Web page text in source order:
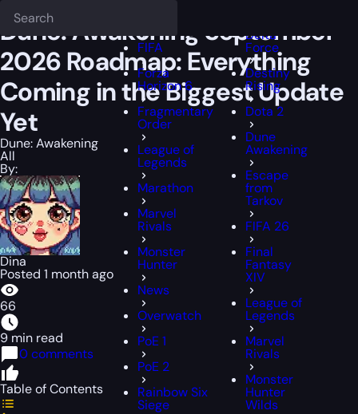
FIFA
Forza
Horizon 6
Fragmentary
Order
League of
Legends
Marathon
Marvel
Rivals
Monster
Hunter
News
Overwatch
PoE 1
PoE 2
Rainbow Six
Siege
Delta
Force
Destiny
Rising
Dota 2
Dune
Awakening
Escape
from
Tarkov
FIFA 26
Final
Fantasy
XIV
League of
Legends
Marvel
Rivals
Monster
Hunter
Wilds
Dune: Awakening September
2026 Roadmap: Everything
Coming in the Biggest Update
Yet
Dune: Awakening
All
By:
Dina
Posted 1 month ago
66
9 min read
0 comments
Table of Contents